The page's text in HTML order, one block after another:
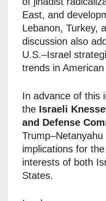
East, and
Lebanon, Turkey,
discussion also
U.S.–Israel
trends in
In advance of this
the Israeli
and Defense
implications for
interests of both
States.